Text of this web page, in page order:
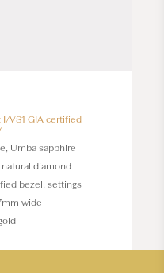
VS1 GIA certified
Umba sapphire
diamond
bezel, settings
wide